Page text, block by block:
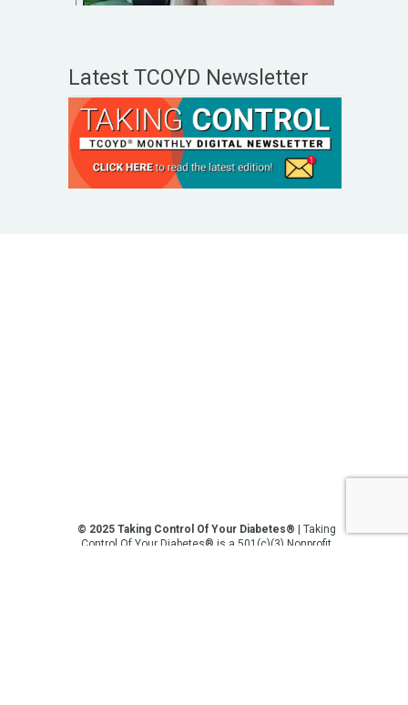
Latest TCOYD Newsletter
© 2025 Taking Control Of Your Diabetes® | Taking
Control Of Your Diabetes® is a 501(c)(3) Nonprofit